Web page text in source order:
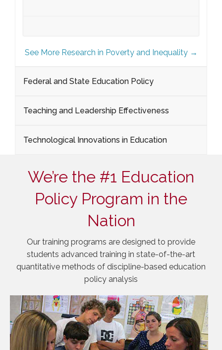
See More Research in Poverty and Inequality →
Federal and State Education Policy
Teaching and Leadership Effectiveness
Technological Innovations in Education
We’re the #1 Education
Policy Program in the
Nation
Our training programs are designed to provide
students advanced training in state-of-the-art
quantitative methods of discipline-based education
policy analysis